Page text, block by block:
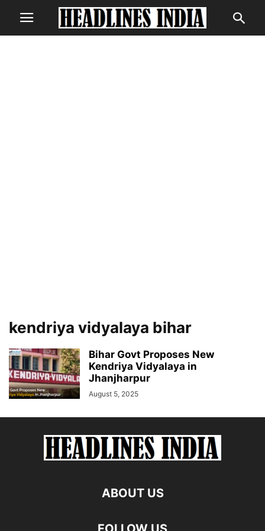
kendriya vidyalaya bihar
Bihar Govt Proposes New
Kendriya Vidyalaya in
Jhanjharpur
August 5, 2025
ABOUT US